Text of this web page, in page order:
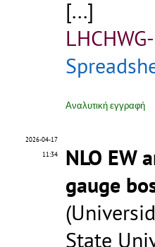
[...]
Αναλυτική εγγραφή
2026-04-17
11:34
NLO EW
gauge
State